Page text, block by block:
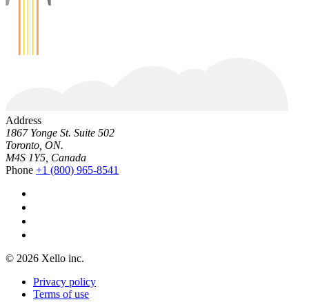
Address
1867 Yonge St. Suite 502
Toronto, ON.
M4S 1Y5, Canada
Phone +1 (800) 965-8541
© 2026 Xello inc.
Privacy policy
Terms of use